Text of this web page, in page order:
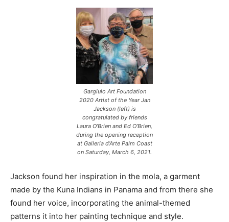
Gargiulo Art Foundation
2020 Artist of the Year Jan
Jackson (left) is
congratulated by friends
Laura O’Brien and Ed O’Brien,
during the opening reception
at Galleria d’Arte Palm Coast
on Saturday, March 6, 2021.
Jackson found her inspiration in the mola, a garment
made by the Kuna Indians in Panama and from there she
found her voice, incorporating the animal-themed
patterns it into her painting technique and style.